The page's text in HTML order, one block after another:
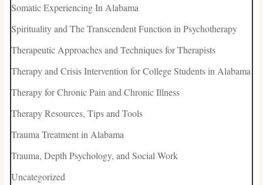
Somatic Experiencing In Alabama
Spirituality and The Transcendent Function in Psychotherapy
Therapeutic Approaches and Techniques for Therapists
Therapy and Crisis Intervention for College Students in Alabama
Therapy for Chronic Pain and Chronic Illness
Therapy Resources, Tips and Tools
Trauma Treatment in Alabama
Trauma, Depth Psychology, and Social Work
Uncategorized